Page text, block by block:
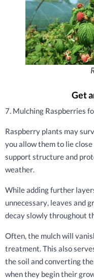
Get
7. Mulching Raspberries
Raspberry plants may
you allow them to lie
support structure and
weather.
While adding further
unnecessary, leaves and
decay slowly throughout
Often, the mulch will
treatment. This also
the soil and converting
when they begin their